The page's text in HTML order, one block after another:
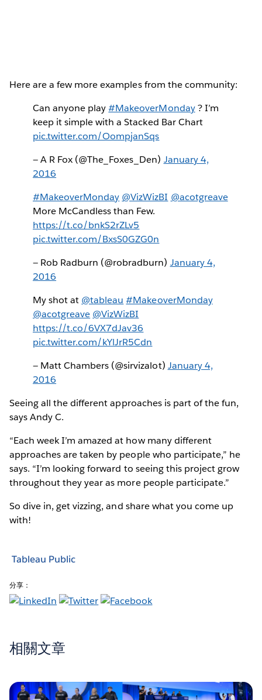
Here are a few more examples from the community:
Can anyone play#MakeoverMonday? I’m
keep it simple with a Stacked Bar Chart
pic.twitter.com/OompjanSqs
— A R Fox (@The_Foxes_Den) January 4,
2016
#MakeoverMonday @VizWizBI @acotgreave
More McCandless than Few.
https://t.co/bnkS2rZLv5
pic.twitter.com/BxsS0GZG0n
— Rob Radburn (@robradburn) January 4,
2016
My shot at @tableau #MakeoverMonday
@acotgreave @VizWizBI
https://t.co/6VX7dJav36
pic.twitter.com/kYlJrR5Cdn
— Matt Chambers (@sirvizalot) January 4,
2016
Seeing all the different approaches is part of the fun,
says Andy C.
“Each week I’m amazed at how many different
approaches are taken by people who participate,” he
says. “I’m looking forward to seeing this project grow
throughout they year as more people participate.”
So dive in, get vizzing, and share what you come up
with!
Tableau Public
分享：
相關文章